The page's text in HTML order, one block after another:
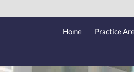
Home Practice